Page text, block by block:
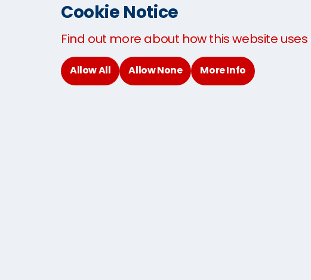
Sending Baggage to Taiwan
Sending Baggage to the USA
Sending Baggage to the UK
Cookie Notice
Find out more about how this website
Allow All Allow None More Info